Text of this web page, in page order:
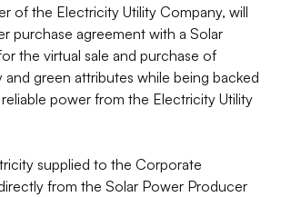
of the Electricity Utility Company, will
purchase agreement with a Solar
the virtual sale and purchase of
and green attributes while being backed
power from the Electricity Utility
supplied to the Corporate
from the Solar Power Producer